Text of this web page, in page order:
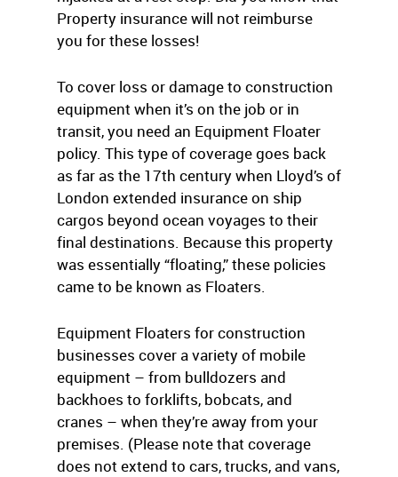
Property insurance will not reimburse
you for these losses!
To cover loss or damage to construction
equipment when it’s on the job or in
transit, you need an Equipment Floater
policy. This type of coverage goes back
as far as the 17th century when Lloyd’s of
London extended insurance on ship
cargos beyond ocean voyages to their
final destinations. Because this property
was essentially “floating,” these policies
came to be known as Floaters.
Equipment Floaters for construction
businesses cover a variety of mobile
equipment – from bulldozers and
backhoes to forklifts, bobcats, and
cranes – when they’re away from your
premises. (Please note that coverage
does not extend to cars, trucks, and vans,